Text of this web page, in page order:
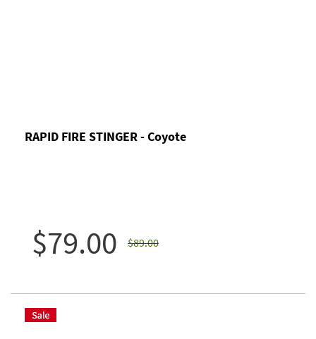
RAPID FIRE STINGER - Coyote
$79.00 $89.00